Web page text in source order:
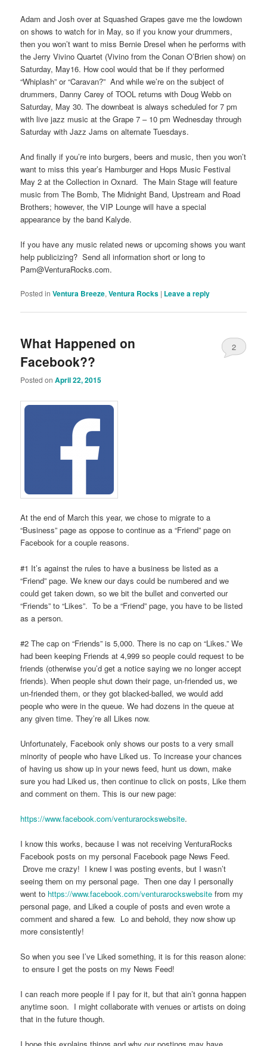
Adam and Josh over at Squashed Grapes gave me the lowdown
on shows to watch for in May, so if you know your drummers,
then you won’t want to miss Bernie Dresel when he performs with
the Jerry Vivino Quartet (Vivino from the Conan O’Brien show) on
Saturday, May16. How cool would that be if they performed
“Whiplash” or “Caravan?” And while we’re on the subject of
drummers, Danny Carey of TOOL returns with Doug Webb on
Saturday, May 30. The downbeat is always scheduled for 7 pm
with live jazz music at the Grape 7 – 10 pm Wednesday through
Saturday with Jazz Jams on alternate Tuesdays.
And finally if you’re into burgers, beers and music, then you won’t
want to miss this year’s Hamburger and Hops Music Festival
May 2 at the Collection in Oxnard. The Main Stage will feature
music from The Bomb, The Midnight Band, Upstream and Road
Brothers; however, the VIP Lounge will have a special
appearance by the band Kalyde.
If you have any music related news or upcoming shows you want
help publicizing? Send all information short or long to
Pam@VenturaRocks.com.
Posted in Ventura Breeze,Ventura Rocks | Leave a reply
What Happened on
Facebook??
Posted onApril 22, 2015
2
At the end of March this year, we chose to migrate to a
“Business” page as oppose to continue as a “Friend” page on
Facebook for a couple reasons.
#1 It’s against the rules to have a business be listed as a
“Friend” page. We knew our days could be numbered and we
could get taken down, so we bit the bullet and converted our
“Friends” to “Likes”. To be a “Friend” page, you have to be listed
as a person.
#2 The cap on “Friends” is 5,000. There is no cap on “Likes.” We
had been keeping Friends at 4,999 so people could request to be
friends (otherwise you’d get a notice saying we no longer accept
friends). When people shut down their page, un-friended us, we
un-friended them, or they got blacked-balled, we would add
people who were in the queue. We had dozens in the queue at
any given time. They’re all Likes now.
Unfortunately, Facebook only shows our posts to a very small
minority of people who have Liked us. To increase your chances
of having us show up in your news feed, hunt us down, make
sure you had Liked us, then continue to click on posts, Like them
and comment on them. This is our new page:
https://www.facebook.com/venturarockswebsite.
I know this works, because I was not receiving VenturaRocks
Facebook posts on my personal Facebook page News Feed.
Drove me crazy! I knew I was posting events, but I wasn’t
seeing them on my personal page. Then one day I personally
went to https://www.facebook.com/venturarockswebsite from my
personal page, and Liked a couple of posts and even wrote a
comment and shared a few. Lo and behold, they now show up
more consistently!
So when you see I’ve Liked something, it is for this reason alone:
to ensure I get the posts on my News Feed!
I can reach more people if I pay for it, but that ain’t gonna happen
anytime soon. I might collaborate with venues or artists on doing
that in the future though.